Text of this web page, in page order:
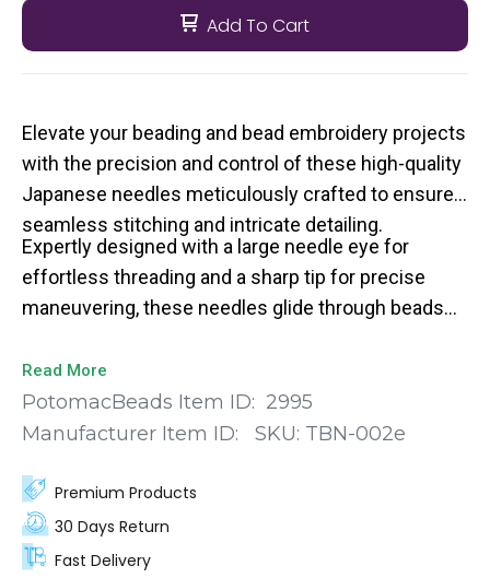
Add To Cart
Elevate your beading and bead embroidery projects
with the precision and control of these high-quality
Japanese needles meticulously crafted to ensure
seamless stitching and intricate detailing.
Expertly designed with a large needle eye for
effortless threading and a sharp tip for precise
maneuvering, these needles glide through beads
Read More
PotomacBeads Item ID: 2995
Manufacturer Item ID:
SKU: TBN-002e
Premium Products
30 Days Return
Fast Delivery